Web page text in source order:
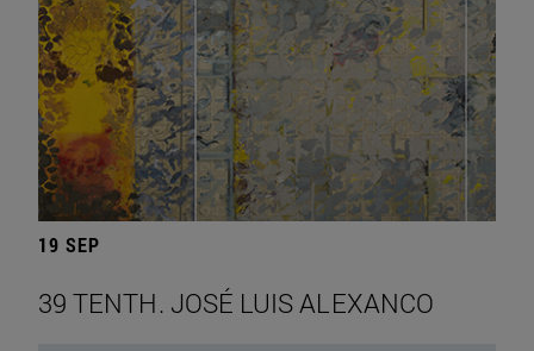
19 SEP
39 TENTH. JOSÉ LUIS ALEXANCO